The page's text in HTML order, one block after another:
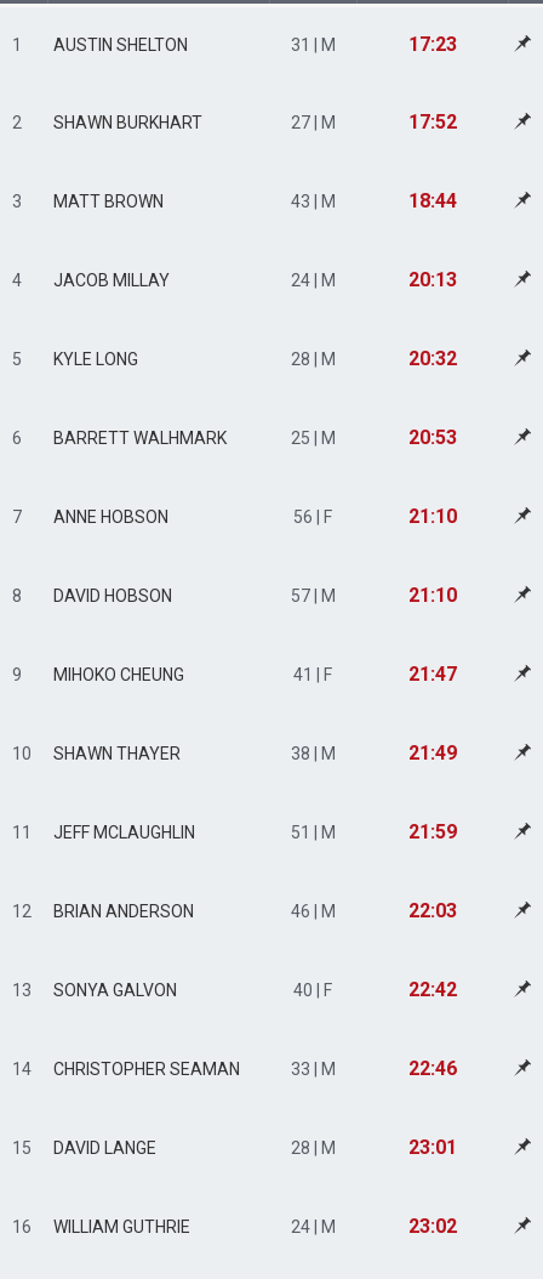
1 AUSTIN SHELTON 31 | M 17:23
2 SHAWN BURKHART 27 | M 17:52
3 MATT BROWN 43 | M 18:44
4 JACOB MILLAY 24 | M 20:13
5 KYLE LONG 28 | M 20:32
6 BARRETT WALHMARK 25 | M 20:53
7 ANNE HOBSON 56 | F 21:10
8 DAVID HOBSON 57 | M 21:10
9 MIHOKO CHEUNG 41 | F 21:47
10 SHAWN THAYER 38 | M 21:49
11 JEFF MCLAUGHLIN 51 | M 21:59
12 BRIAN ANDERSON 46 | M 22:03
13 SONYA GALVON 40 | F 22:42
14 CHRISTOPHER SEAMAN 33 | M 22:46
15 DAVID LANGE 28 | M 23:01
16 WILLIAM GUTHRIE 24 | M 23:02